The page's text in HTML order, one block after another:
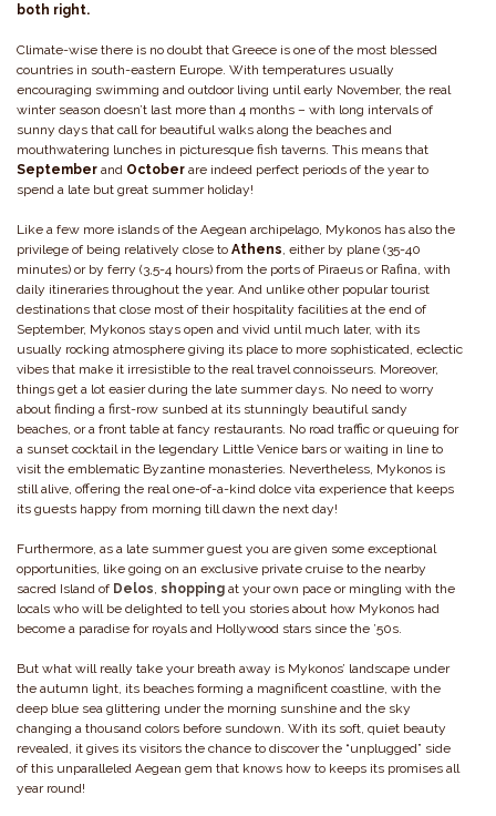
both right.
Climate-wise there is no doubt that Greece is one of the most blessed
countries in south-eastern Europe. With temperatures usually
encouraging swimming and outdoor living until early November, the real
winter season doesn’t last more than 4 months – with long intervals of
sunny days that call for beautiful walks along the beaches and
mouthwatering lunches in picturesque fish taverns. This means that
September and October are indeed perfect periods of the year to
spend a late but great summer holiday!
Like a few more islands of the Aegean archipelago, Mykonos has also the
privilege of being relatively close to Athens, either by plane (35-40
minutes) or by ferry (3,5-4 hours) from the ports of Piraeus or Rafina, with
daily itineraries throughout the year. And unlike other popular tourist
destinations that close most of their hospitality facilities at the end of
September, Mykonos stays open and vivid until much later, with its
usually rocking atmosphere giving its place to more sophisticated, eclectic
vibes that make it irresistible to the real travel connoisseurs. Moreover,
things get a lot easier during the late summer days. No need to worry
about finding a first-row sunbed at its stunningly beautiful sandy
beaches, or a front table at fancy restaurants. No road traffic or queuing for
a sunset cocktail in the legendary Little Venice bars or waiting in line to
visit the emblematic Byzantine monasteries. Nevertheless, Mykonos is
still alive, offering the real one-of-a-kind dolce vita experience that keeps
its guests happy from morning till dawn the next day!
Furthermore, as a late summer guest you are given some exceptional
opportunities, like going on an exclusive private cruise to the nearby
sacred Island of Delos, shopping at your own pace or mingling with the
locals who will be delighted to tell you stories about how Mykonos had
become a paradise for royals and Hollywood stars since the ’50s.
But what will really take your breath away is Mykonos’ landscape under
the autumn light, its beaches forming a magnificent coastline, with the
deep blue sea glittering under the morning sunshine and the sky
changing a thousand colors before sundown. With its soft, quiet beauty
revealed, it gives its visitors the chance to discover the “unplugged” side
of this unparalleled Aegean gem that knows how to keeps its promises all
year round!